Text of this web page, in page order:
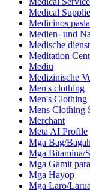
Medical
Medicinos
Medien- und
Medische
Meditation
Mediu
Medizinische
Men's clothing
Men's Clothing
Mens Clothing
Merchant
Meta AI Profile
Mga Bag/
Mga Bitamina/
Mga Gamit
Mga Hayop
Mga Laro/